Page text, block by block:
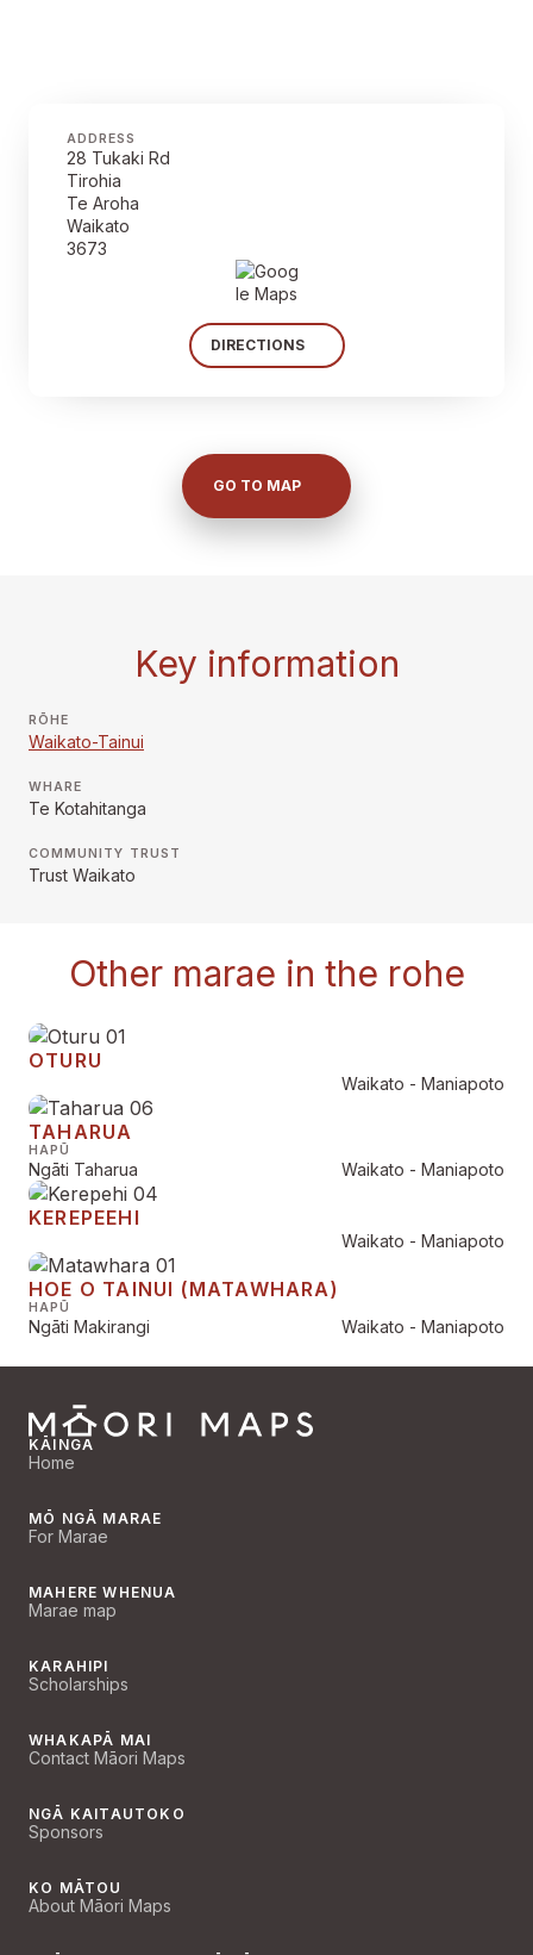
ADDRESS
28 Tukaki Rd
Tirohia
Te Aroha
Waikato
3673
DIRECTIONS
GO TO MAP
Key information
RŌHE
Waikato-Tainui
WHARE
Te Kotahitanga
COMMUNITY TRUST
Trust Waikato
Other marae in the rohe
OTURU
Waikato - Maniapoto
TAHARUA
HAPŪ
Ngāti Taharua Waikato - Maniapoto
KEREPEEHI
Waikato - Maniapoto
HOE O TAINUI (MATAWHARA)
HAPŪ
Ngāti Makirangi Waikato - Maniapoto
KĀINGA
Home
MŌ NGĀ MARAE
For Marae
MAHERE WHENUA
Marae map
KARAHIPI
Scholarships
WHAKAPĀ MAI
Contact Māori Maps
NGĀ KAITAUTOKO
Sponsors
KO MĀTOU
About Māori Maps